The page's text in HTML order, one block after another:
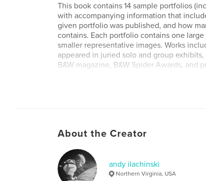
This book contains 14 sample portfolios
with accompanying information that
given portfolio was published, and how
contains. Each portfolio contains one
smaller representative images. Works
appeared in juried solo and group
B&W magazine, B&W Spider Awards, and
About the Creator
andy ilachinski
Northern Virginia, USA